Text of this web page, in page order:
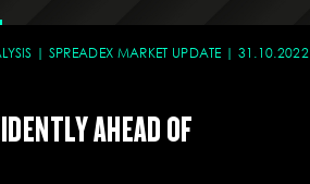
SPREADEX MARKET UPDATE 31.10.2022
AHEAD OF